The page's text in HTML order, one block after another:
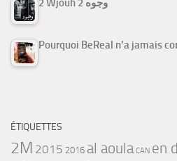
2 Wjouh 2 وجوه
Pourquoi BeReal n’a jamais
ÉTIQUETTES
2M 2015 2016 al aoula CAN en